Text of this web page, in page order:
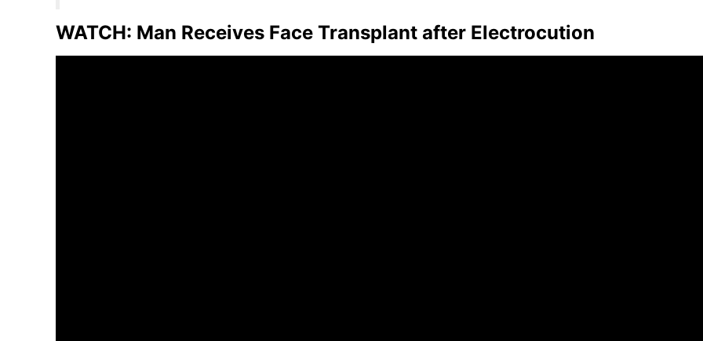
WATCH: Man Receives Face Transplant after Electrocution